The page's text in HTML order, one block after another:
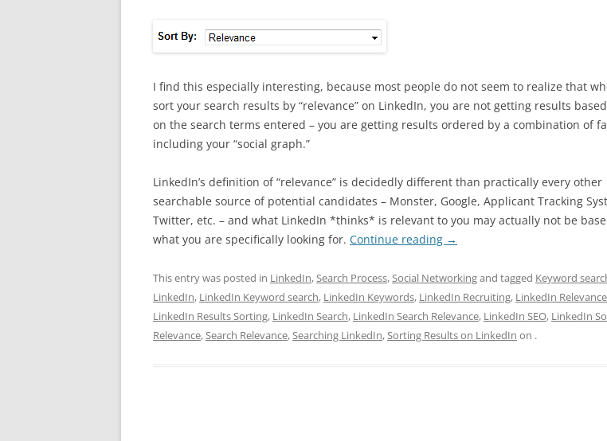
I find this especially interesting, because most people do not seem to realize that
sort your search results by “relevance” on LinkedIn, you are not getting results
on the search terms entered – you are getting results ordered by a combination of
including your “social graph.”
LinkedIn’s definition of “relevance” is decidedly different than practically every other
searchable source of potential candidates – Monster, Google, Applicant Tracking
Twitter, etc. – and what LinkedIn *thinks* is relevant to you may actually not be
what you are specifically looking for. Continue reading →
This entry was posted in LinkedIn,Search Process,Social Networkingand tagged Keyword
LinkedIn, LinkedIn Keyword search, LinkedIn Keywords, LinkedIn Recruiting, LinkedIn Relevance
LinkedIn Results Sorting, LinkedIn Search, LinkedIn Search Relevance, LinkedIn SEO, LinkedIn
Relevance,Search Relevance,Searching LinkedIn,Sorting Results on LinkedIn on .